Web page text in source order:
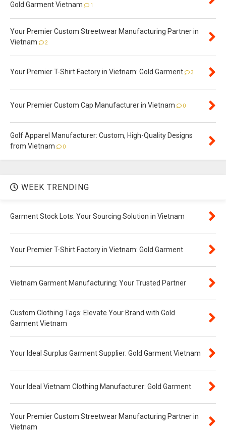
Gold Garment Vietnam
1
Your Premier Custom Streetwear Manufacturing Partner in
Vietnam
2
Your Premier T-Shirt Factory in Vietnam: Gold Garment 3
Your Premier Custom Cap Manufacturer in Vietnam 0
Golf Apparel Manufacturer: Custom, High-Quality Designs
from Vietnam
0
WEEK TRENDING
Garment Stock Lots: Your Sourcing Solution in Vietnam
Your Premier T-Shirt Factory in Vietnam: Gold Garment
Vietnam Garment Manufacturing: Your Trusted Partner
Custom Clothing Tags: Elevate Your Brand with Gold
Garment Vietnam
Your Ideal Surplus Garment Supplier: Gold Garment Vietnam
Your Ideal Vietnam Clothing Manufacturer: Gold Garment
Your Premier Custom Streetwear Manufacturing Partner in
Vietnam